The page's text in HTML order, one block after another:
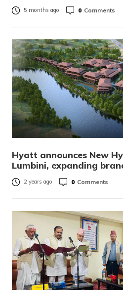
5 months ago 0 Comments
Hyatt announces New
Lumbini, expanding
2 years ago 0 Comments